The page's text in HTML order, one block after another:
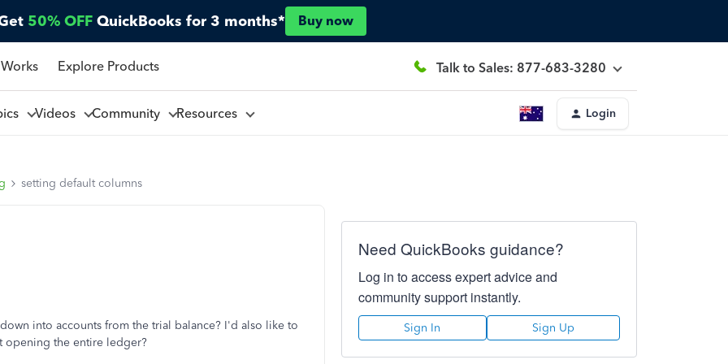
50% OFF QuickBooks for 3 months* Buy now
Explore Products Talk to Sales: 877-683-3280
Videos Community Resources Login
setting default columns
into accounts from the trial balance? I'd also like to
opening the entire ledger?
Need QuickBooks guidance?
Log in to access expert advice and
community support instantly.
Sign In Sign Up